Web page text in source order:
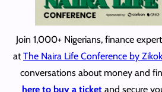
Join 1,000+ Nigerians, finance
atThe Naira Life Conference by
conversations about money and
here to buy a ticketand secure